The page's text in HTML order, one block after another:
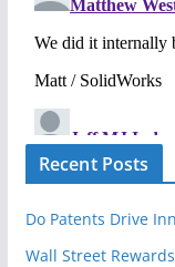
Recent Posts
Do Patents Drive
Wall Street